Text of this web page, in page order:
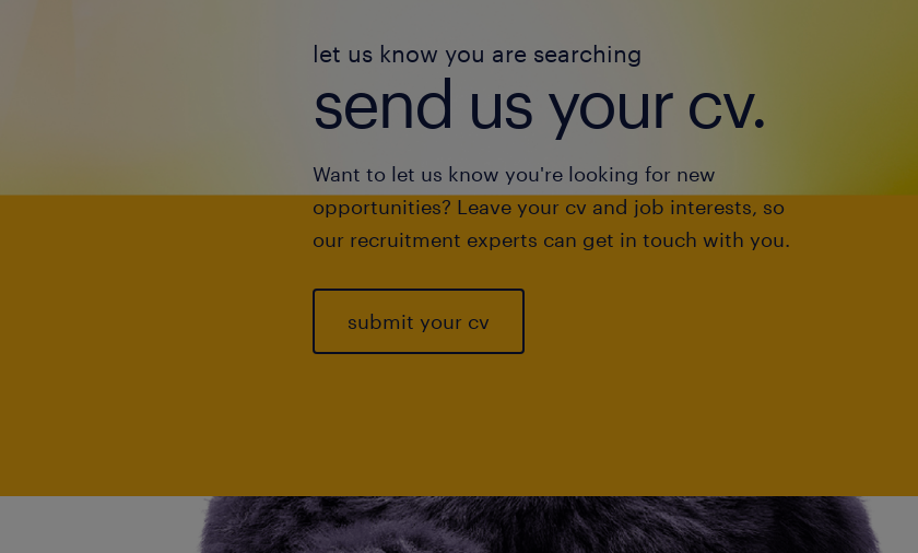
let us know you are searching
send us your cv.
Want to let us know you're looking for new
opportunities? Leave your cv and job interests, so
our recruitment experts can get in touch with you.
submit your cv